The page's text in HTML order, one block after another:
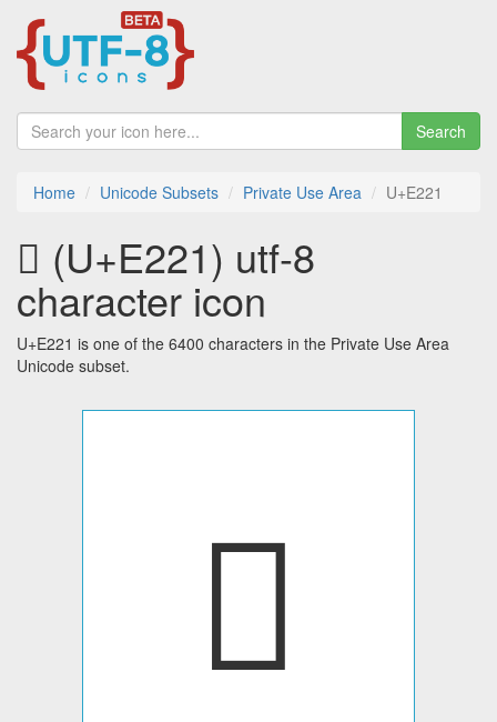
Search
Home Unicode Subsets Private Use Area U+E221
 (U+E221) utf-8
character icon
U+E221 is one of the 6400 characters in the Private Use Area
Unicode subset.
